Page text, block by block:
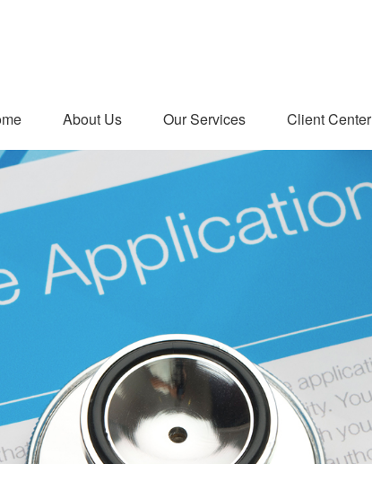
About Us Our Services Client Center